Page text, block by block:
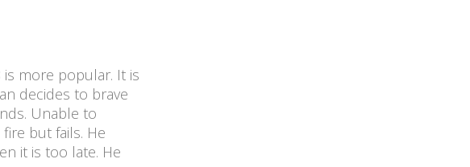
more popular. It is
decides to brave
Unable to
but fails. He
it is too late. He